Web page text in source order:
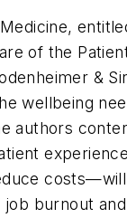
of the
&
wellbeing
authors
burnout and